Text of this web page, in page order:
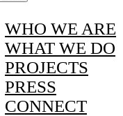
WHO WE ARE
WHAT WE DO
PROJECTS
PRESS
CONNECT